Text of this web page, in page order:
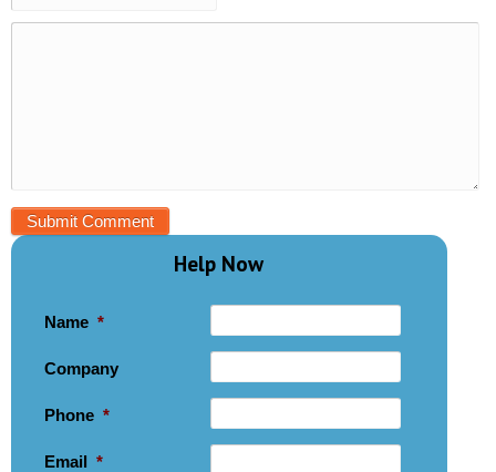
Help Now
Name *
Company
Phone *
Email *